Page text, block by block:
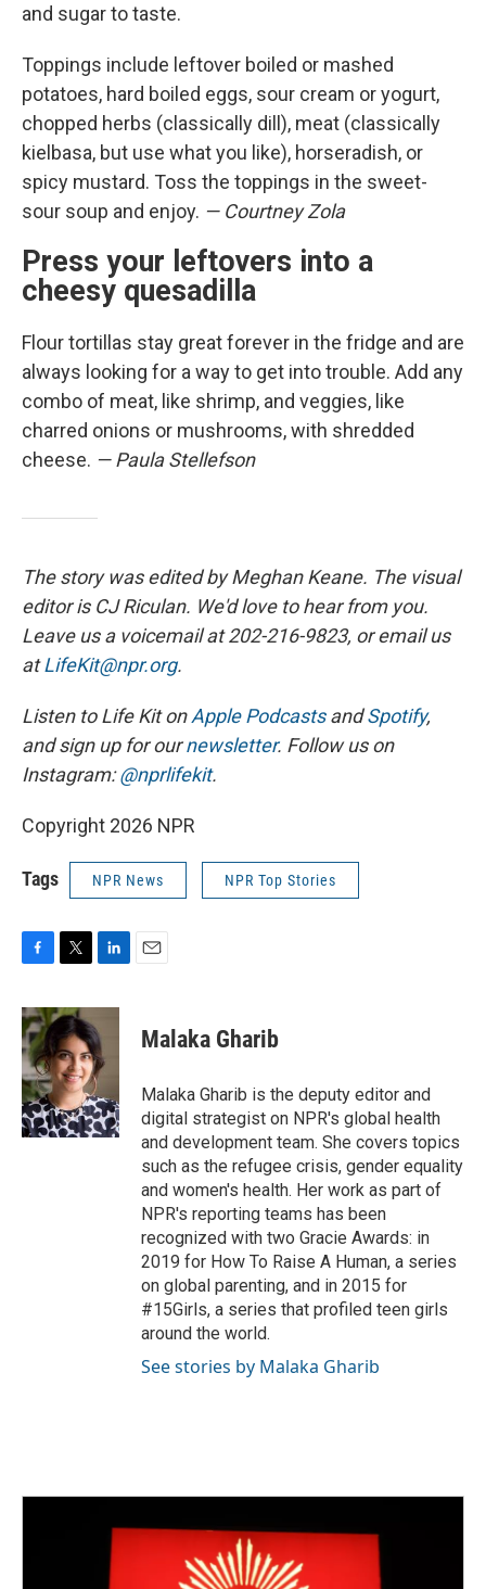
and sugar to taste.
Toppings include leftover boiled or mashed
potatoes, hard boiled eggs, sour cream or yogurt,
chopped herbs (classically dill), meat (classically
kielbasa, but use what you like), horseradish, or
spicy mustard. Toss the toppings in the sweet-
sour soup and enjoy. — Courtney Zola
Press your leftovers into a
cheesy quesadilla
Flour tortillas stay great forever in the fridge and are
always looking for a way to get into trouble. Add any
combo of meat, like shrimp, and veggies, like
charred onions or mushrooms, with shredded
cheese. — Paula Stellefson
The story was edited by Meghan Keane. The visual
editor is CJ Riculan. We'd love to hear from you.
Leave us a voicemail at 202-216-9823, or email us
atLifeKit@npr.org.
Listen to Life Kit onApple PodcastsandSpotify,
and sign up for ournewsletter. Follow us on
Instagram:@nprlifekit.
Copyright 2026 NPR
Tags NPR News NPR Top Stories
c
e
b
o
o
k
i
t
t
e
r
n
k
e
d
I
n
Malaka Gharib
Malaka Gharib is the deputy editor and
digital strategist on NPR's global health
and development team. She covers topics
such as the refugee crisis, gender equality
and women's health. Her work as part of
NPR's reporting teams has been
recognized with two Gracie Awards: in
2019 for How To Raise A Human, a series
on global parenting, and in 2015 for
#15Girls, a series that profiled teen girls
around the world.
See stories by Malaka Gharib